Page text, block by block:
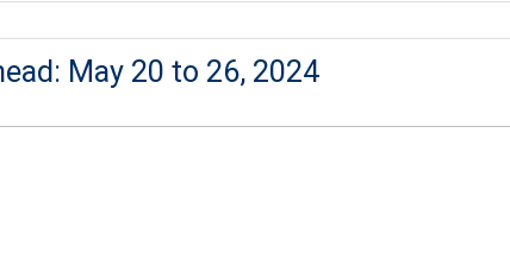
May 20 to 26, 2024